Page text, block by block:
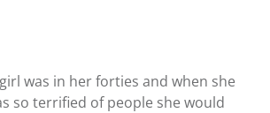
was in her forties and when she
so terrified of people she would